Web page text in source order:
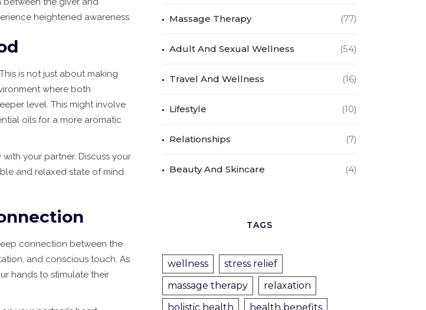
heightened awareness.
is not just about making
where both
level. This might involve
oils for a more aromatic
your partner. Discuss your
and relaxed state of mind.
connection between the
and conscious touch. As
hands to stimulate their
Massage Therapy (77)
Adult And Sexual Wellness (54)
Travel And Wellness (16)
Lifestyle (10)
Relationships (7)
Beauty And Skincare (4)
TAGS
wellness
stress relief
massage therapy
relaxation
holistic health
health benefits